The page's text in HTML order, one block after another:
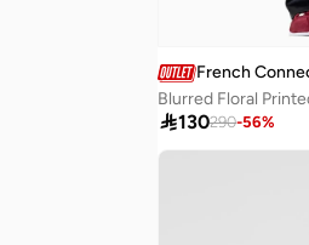
French
Blurred Floral
130290-56%